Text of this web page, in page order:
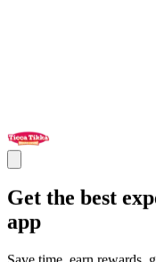
Get the best
app